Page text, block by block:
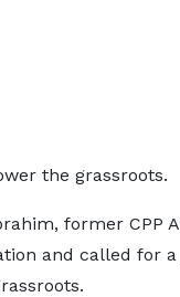
the grassroots.
former CPP
and called for